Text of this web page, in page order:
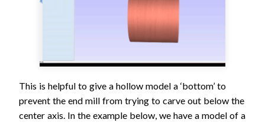
This is helpful to give a hollow model a ‘bottom’ to
prevent the end mill from trying to carve out below the
center axis. In the example below, we have a model of a